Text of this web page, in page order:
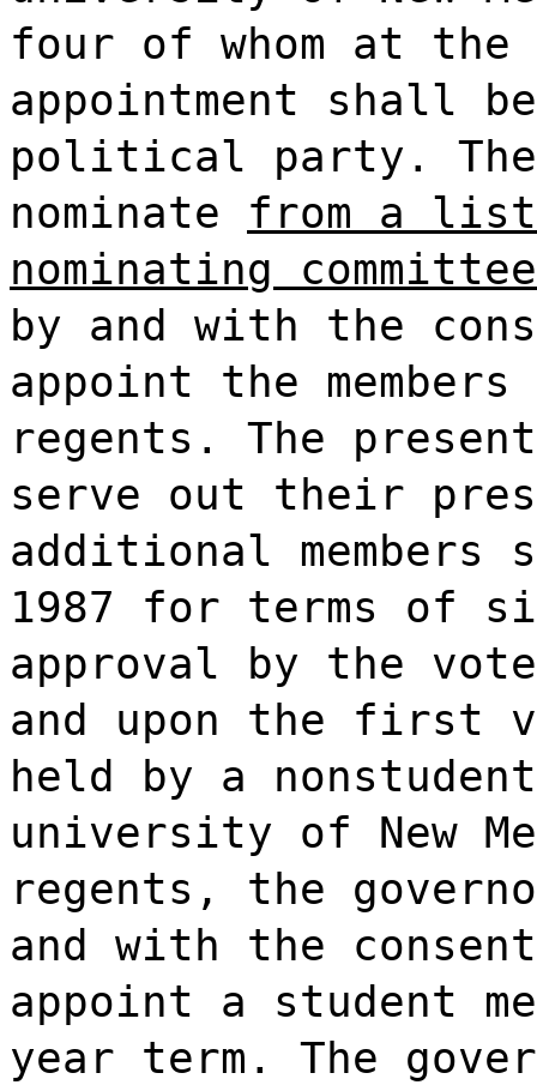
four of whom at
appointment shall
political party.
nominate from a list
nominating
by and with the
appoint the
regents. The
serve out their
additional
1987 for terms of
approval by the
and upon the first
held by a
university of New
regents, the
and with the
appoint a student
year term. The